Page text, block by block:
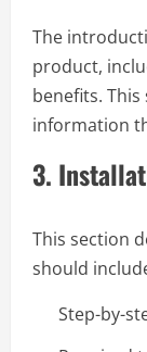
The
product,
benefits.
information
3.
This section
should
Step-by-